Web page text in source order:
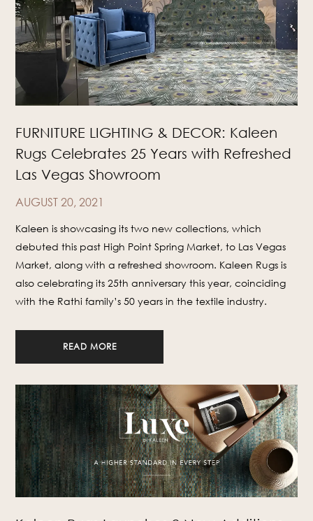
FURNITURE LIGHTING & DECOR: Kaleen
Rugs Celebrates 25 Years with Refreshed
Las Vegas Showroom
AUGUST 20, 2021
Kaleen is showcasing its two new collections, which
debuted this past High Point Spring Market, to Las Vegas
Market, along with a refreshed showroom. Kaleen Rugs is
also celebrating its 25th anniversary this year, coinciding
with the Rathi family’s 50 years in the textile industry.
READ MORE